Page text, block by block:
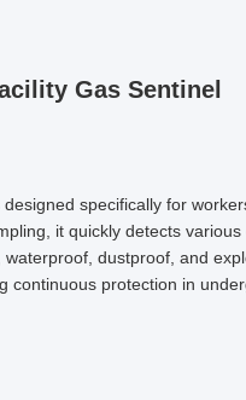
Gas Sentinel
specifically for
it quickly detects
dustproof, and
continuous protection in